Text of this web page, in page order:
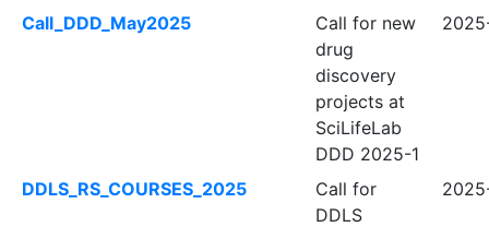
Call_DDD_May2025
Call for new
drug
discovery
projects at
SciLifeLab
DDD 2025-1
DDLS_RS_COURSES_2025
Call for
DDLS